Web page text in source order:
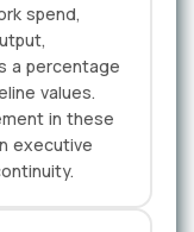
spend,
a percentage
values.
in these
executive